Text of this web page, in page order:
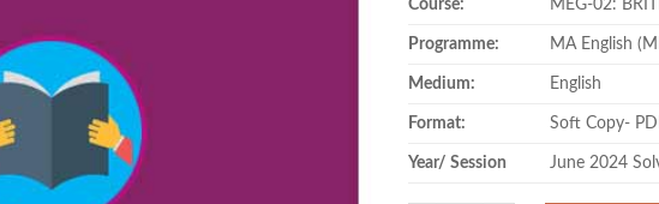
was:
₹120.00.
is:
Course: MEG-02:
Programme: MA English
Medium: English
Format: Soft Copy-
Year/ Session June 2024